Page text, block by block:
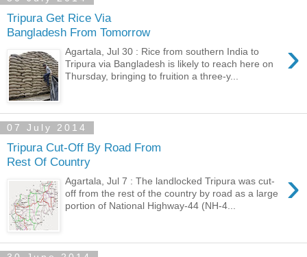
Tripura Get Rice Via
Bangladesh From Tomorrow
›
Agartala, Jul 30 : Rice from southern India to
Tripura via Bangladesh is likely to reach here on
Thursday, bringing to fruition a three-y...
07 July 2014
Tripura Cut-Off By Road From
Rest Of Country
›
Agartala, Jul 7 : The landlocked Tripura was cut-
off from the rest of the country by road as a large
portion of National Highway-44 (NH-4...